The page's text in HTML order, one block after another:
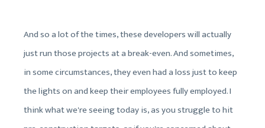
And so a lot of the times, these developers will actually
just run those projects at a break-even. And sometimes,
in some circumstances, they even had a loss just to keep
the lights on and keep their employees fully employed. I
think what we're seeing today is, as you struggle to hit